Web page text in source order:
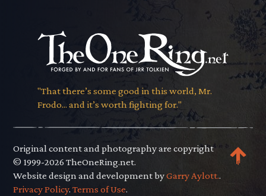
"That there’s some good in this world, Mr.
Frodo... and it’s worth fighting for."
Original content and photography are copyright
© 1999-2026 TheOneRing.net.
Website design and development byGarry Aylott..
Privacy Policy.Terms of Use.